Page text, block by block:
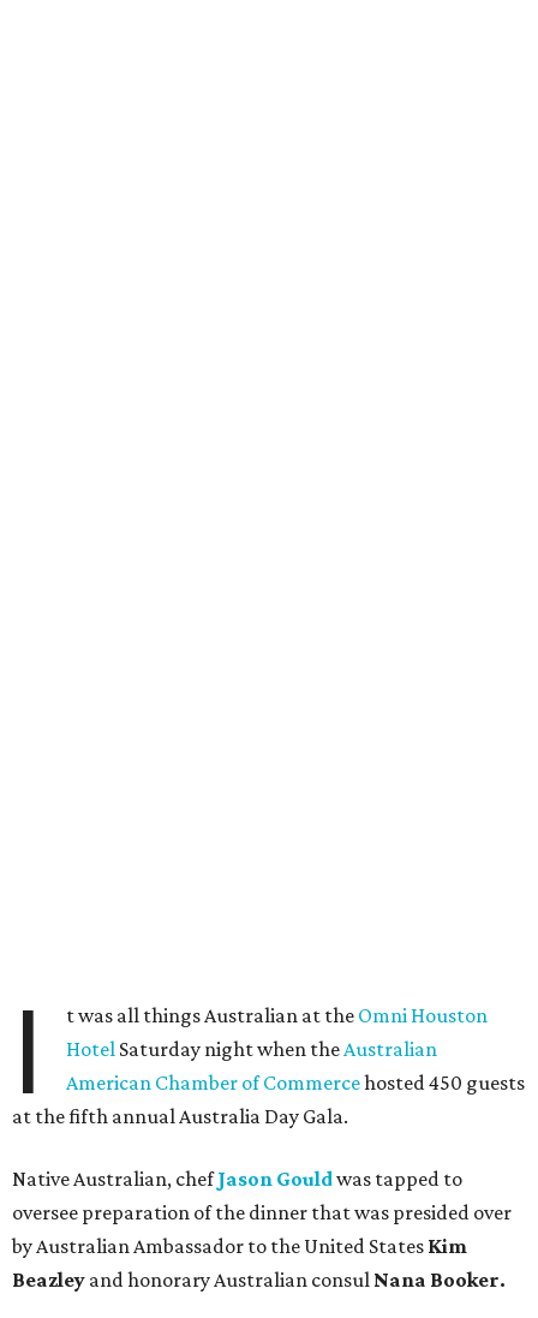
I t was all things Australian at the Omni Houston
Hotel Saturday night when theAustralian
American Chamber of Commercehosted 450 guests
at the fifth annual Australia Day Gala.
Native Australian, chefJason Gouldwas tapped to
oversee preparation of the dinner that was presided over
by Australian Ambassador to the United States Kim
Beazley and honorary Australian consul Nana Booker.